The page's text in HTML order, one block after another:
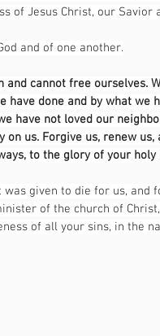
of Jesus Christ, our Savior
and of one another.
cannot free ourselves.
have done and by what we
have not loved our
on us. Forgive us, renew
to the glory of your holy
given to die for us, and
of the church of
of all your sins, in the